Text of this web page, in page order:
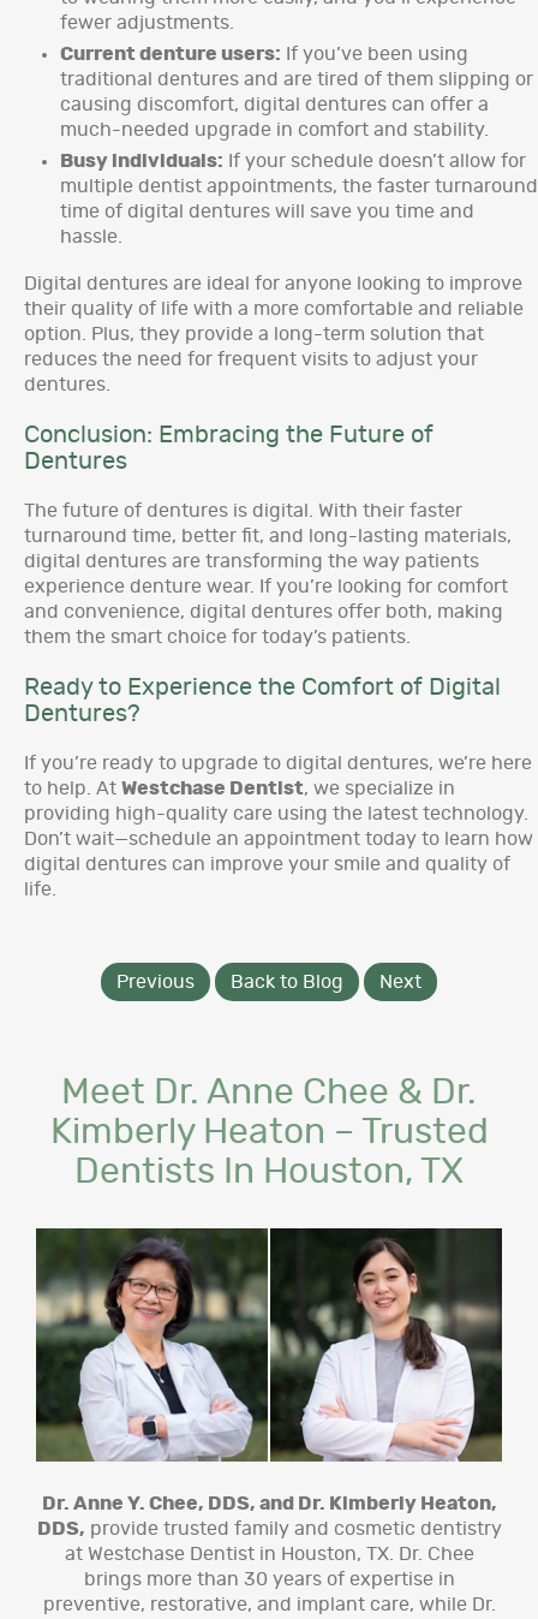
fewer adjustments.
Current denture users: If you’ve been using
traditional dentures and are tired of them slipping or
causing discomfort, digital dentures can offer a
much-needed upgrade in comfort and stability.
Busy individuals: If your schedule doesn’t allow for
multiple dentist appointments, the faster turnaround
time of digital dentures will save you time and
hassle.
Digital dentures are ideal for anyone looking to improve
their quality of life with a more comfortable and reliable
option. Plus, they provide a long-term solution that
reduces the need for frequent visits to adjust your
dentures.
Conclusion: Embracing the Future of
Dentures
The future of dentures is digital. With their faster
turnaround time, better fit, and long-lasting materials,
digital dentures are transforming the way patients
experience denture wear. If you’re looking for comfort
and convenience, digital dentures offer both, making
them the smart choice for today’s patients.
Ready to Experience the Comfort of Digital
Dentures?
If you’re ready to upgrade to digital dentures, we’re here
to help. At Westchase Dentist, we specialize in
providing high-quality care using the latest technology.
Don’t wait—schedule an appointment today to learn how
digital dentures can improve your smile and quality of
life.
Previous Back to Blog Next
Meet Dr. Anne Chee & Dr.
Kimberly Heaton – Trusted
Dentists In Houston, TX
Dr. Anne Y. Chee, DDS, and Dr. Kimberly Heaton,
DDS, provide trusted family and cosmetic dentistry
at Westchase Dentist in Houston, TX. Dr. Chee
brings more than 30 years of expertise in
preventive, restorative, and implant care, while Dr.